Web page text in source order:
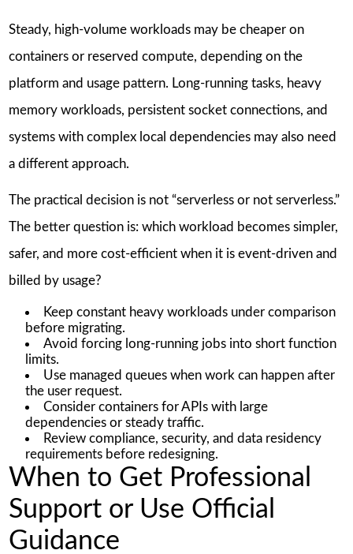
Steady, high-volume workloads may be cheaper on
containers or reserved compute, depending on the
platform and usage pattern. Long-running tasks, heavy
memory workloads, persistent socket connections, and
systems with complex local dependencies may also need
a different approach.
The practical decision is not “serverless or not serverless.”
The better question is: which workload becomes simpler,
safer, and more cost-efficient when it is event-driven and
billed by usage?
Keep constant heavy workloads under comparison
before migrating.
Avoid forcing long-running jobs into short function
limits.
Use managed queues when work can happen after
the user request.
Consider containers for APIs with large
dependencies or steady traffic.
Review compliance, security, and data residency
requirements before redesigning.
When to Get Professional
Support or Use Official
Guidance